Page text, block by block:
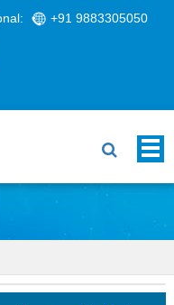
+91 9883305050